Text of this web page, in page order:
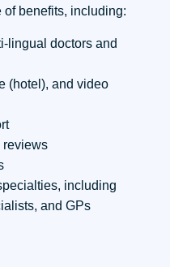
benefits, including:
lingual doctors and
(hotel), and video
reviews
including
and GPs